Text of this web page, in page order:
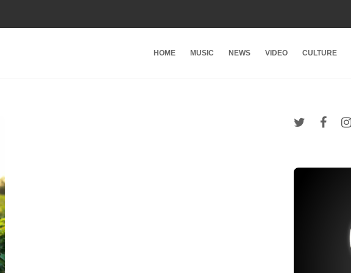
HOME MUSIC NEWS VIDEO CULTURE